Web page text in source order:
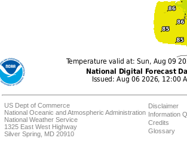
US Dept of Commerce
National Oceanic and Atmospheric Administration
National Weather Service
1325 East West Highway
Silver Spring, MD 20910
Disclaimer
Information
Credits
Glossary